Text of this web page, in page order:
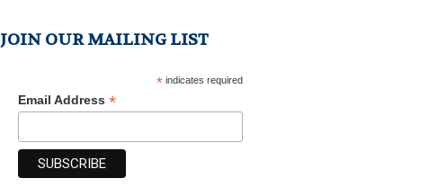
JOIN OUR MAILING LIST
*indicates required
Email Address *